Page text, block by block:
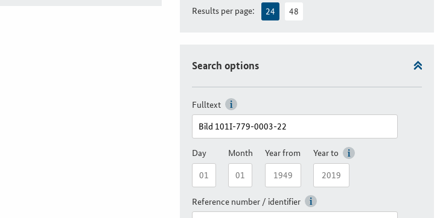
Results per page: 24 48
Search options
Fulltext
Day Month Year from Year to
Reference number / identifier